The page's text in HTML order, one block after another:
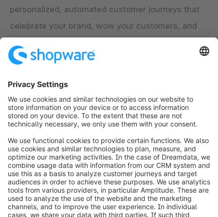
personalized, automated customer journeys that
celebrate your brand, wow your customers, and
relationships?
Explore the app
info@shopware.com
Worldwide: 00 800 746 7626 0